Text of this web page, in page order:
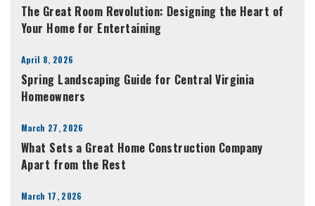
The Great Room Revolution: Designing the Heart of
Your Home for Entertaining
April 8, 2026
Spring Landscaping Guide for Central Virginia
Homeowners
March 27, 2026
What Sets a Great Home Construction Company
Apart from the Rest
March 17, 2026